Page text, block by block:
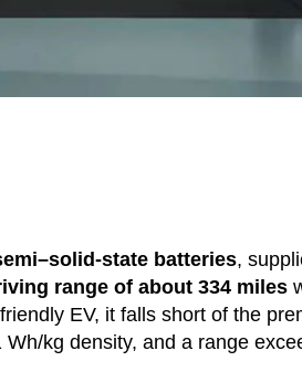
state batteries,
range of about 334 miles
EV, it falls short of the
kg density, and a range